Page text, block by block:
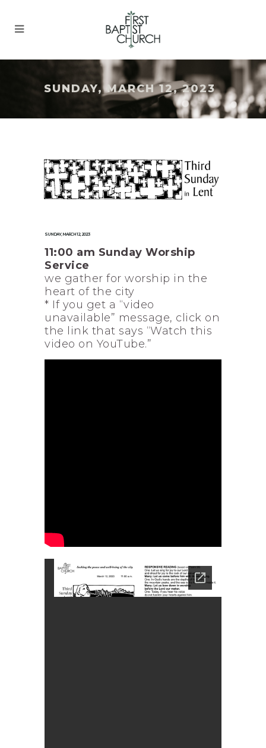
SUNDAY, MARCH 12, 2023
SUNDAY, MARCH 12, 2023
11:00 am Sunday Worship
Service
we gather for worship in the
heart of the city
* If you get a “video
unavailable” message, click on
the link that says “Watch this
video on YouTube.”